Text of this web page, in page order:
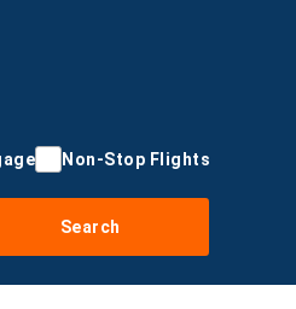
Non-Stop Flights
Search